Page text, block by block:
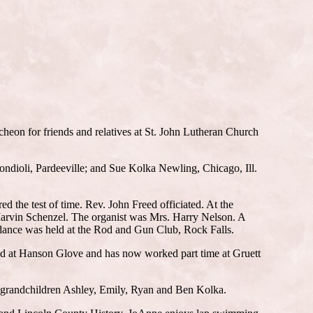
for friends and relatives at St. John Lutheran Church
Pardeeville; and Sue Kolka Newling, Chicago, Ill.
the test of time. Rev. John Freed officiated. At the
Schenzel. The organist was Mrs. Harry Nelson. A
was held at the Rod and Gun Club, Rock Falls.
at Hanson Glove and has now worked part time at Gruett
Ashley, Emily, Ryan and Ben Kolka.